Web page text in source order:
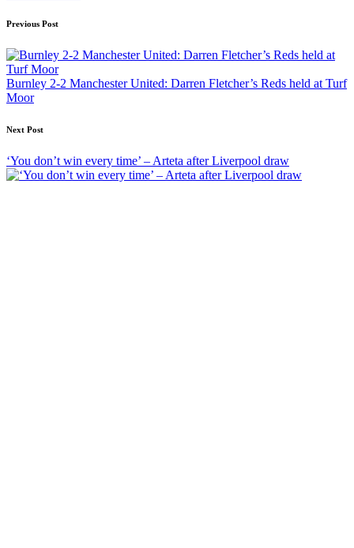
Post
navigation
Previous Post
Burnley 2-2 Manchester United: Darren Fletcher’s Reds held at Turf
Moor
Next Post
‘You don’t win every time’ – Arteta after Liverpool draw